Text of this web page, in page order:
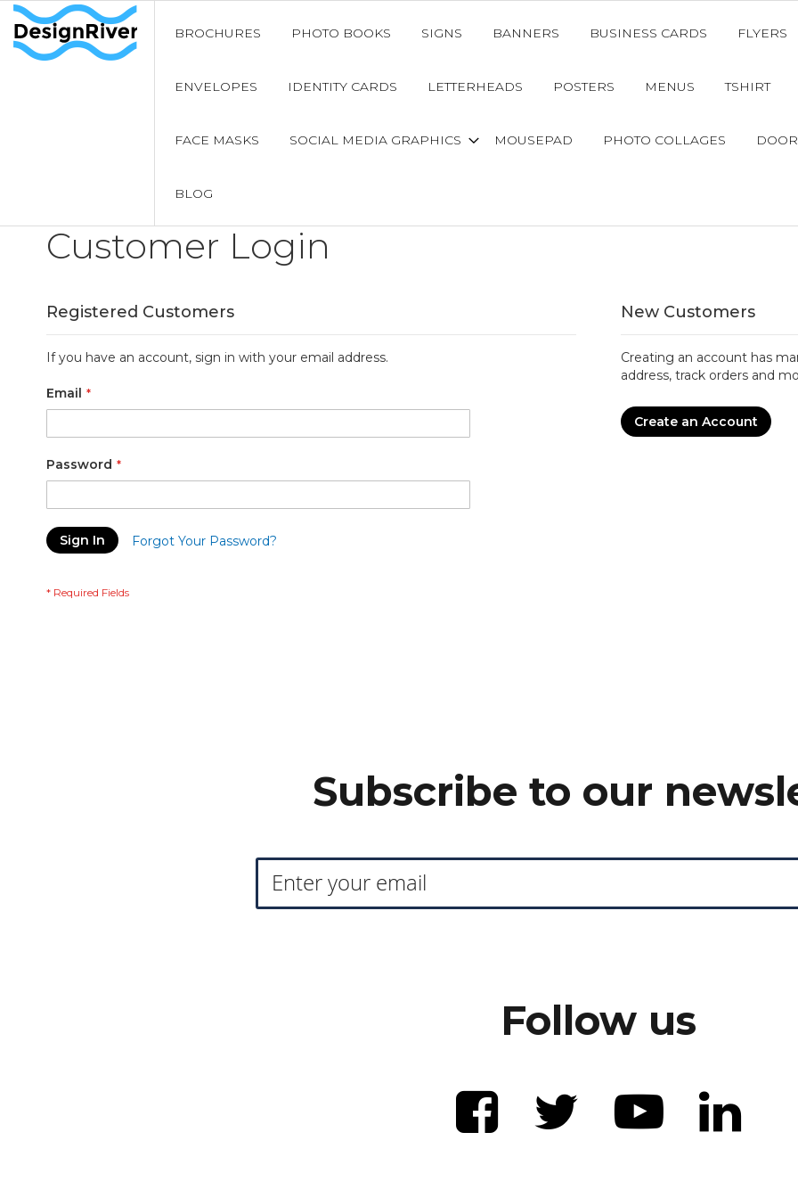
BROCHURES PHOTO BOOKS SIGNS BANNERS BUSINESS CARDS FLYERS
ENVELOPES IDENTITY CARDS LETTERHEADS POSTERS MENUS TSHIRT
FACE MASKS SOCIAL MEDIA GRAPHICS MOUSEPAD PHOTO COLLAGES
BLOG
Customer Login
Registered Customers
If you have an account, sign in with your email address.
Email
Password
Sign In Forgot Your Password?
New Customers
Creating an account has
address, track orders and
Create an Account
Subscribe to our
Follow us